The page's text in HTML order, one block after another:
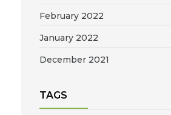
February 2022
January 2022
December 2021
TAGS